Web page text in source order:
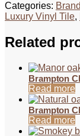
Categories: Brand
Luxury Vinyl Tile,
Related
Brampton
Read more
Brampton
Read more